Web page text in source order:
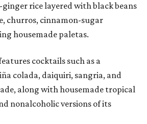
ginger rice layered with black beans
churros, cinnamon-sugar
housemade paletas.
cocktails such as a
colada, daiquiri, sangria, and
along with housemade tropical
nonalcoholic versions of its